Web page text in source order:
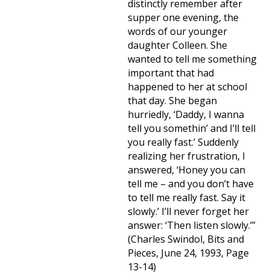
distinctly remember after
supper one evening, the
words of our younger
daughter Colleen. She
wanted to tell me something
important that had
happened to her at school
that day. She began
hurriedly, ‘Daddy, I wanna
tell you somethin’ and I’ll tell
you really fast.’ Suddenly
realizing her frustration, I
answered, ‘Honey you can
tell me – and you don’t have
to tell me really fast. Say it
slowly.’ I’ll never forget her
answer: ‘Then listen slowly.’”
(Charles Swindol, Bits and
Pieces, June 24, 1993, Page
13-14)